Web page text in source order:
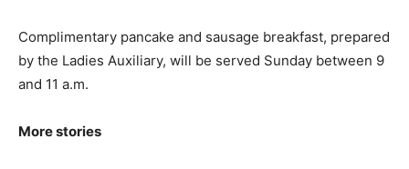
Complimentary pancake and sausage breakfast, prepared
by the Ladies Auxiliary, will be served Sunday between 9
and 11 a.m.
More stories